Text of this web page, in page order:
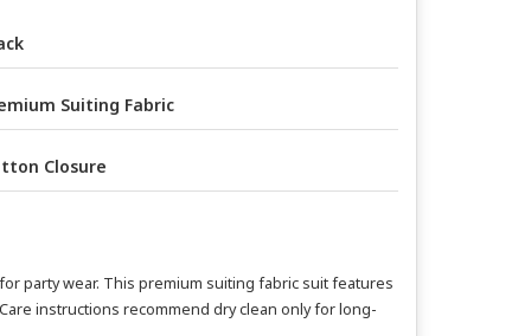
Suiting Fabric
Closure
party wear. This premium suiting fabric suit features
instructions recommend dry clean only for long-